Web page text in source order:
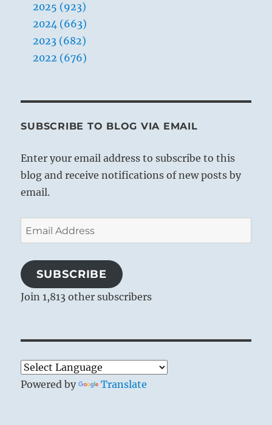
2025 (923)
2024 (663)
2023 (682)
2022 (676)
SUBSCRIBE TO BLOG VIA EMAIL
Enter your email address to subscribe to this
blog and receive notifications of new posts by
email.
Email
Address
SUBSCRIBE
Join 1,813 other subscribers
Powered by Translate